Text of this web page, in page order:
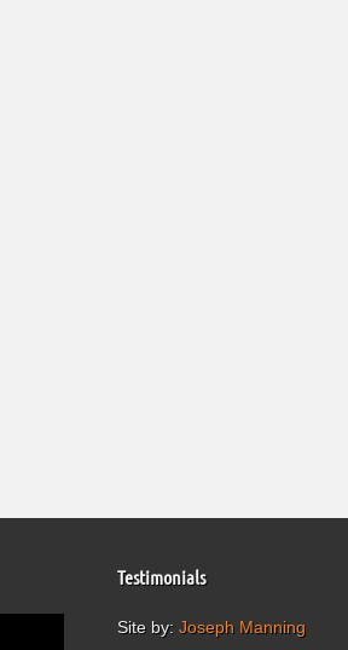
Testimonials
Site by: Joseph Manning